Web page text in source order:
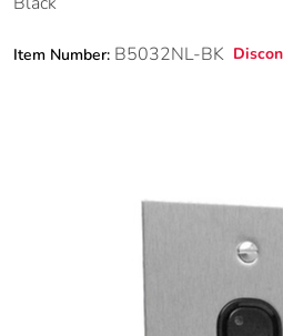
Item Number: B5032NL-BK